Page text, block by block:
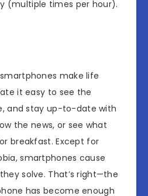
(multiple times per hour).
make life
it easy to see the
and stay up-to-date with
the news, or see what
breakfast. Except for
smartphones cause
solve. That’s right—the
has become enough